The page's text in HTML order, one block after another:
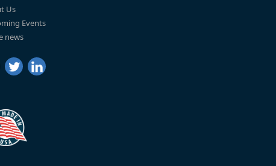
Us
Events
news